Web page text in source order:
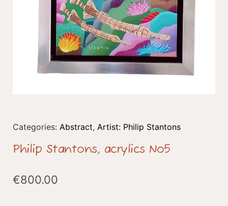
Categories: Abstract, Artist: Philip Stantons
Philip Stantons, acrylics No5
€800.00